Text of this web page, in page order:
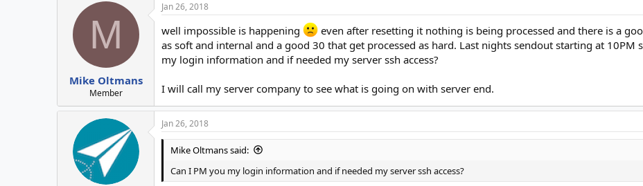
M
Mike Oltmans
Member
Jan 26, 2018
well impossible is happening
even after resetting it nothing is being processed and there is a
as soft and internal and a good 30 that get processed as hard. Last nights sendout starting at 10PM
my login information and if needed my server ssh access?
I will call my server company to see what is going on with server end.
Jan 26, 2018
Mike Oltmans said:
Can I PM you my login information and if needed my server ssh access?